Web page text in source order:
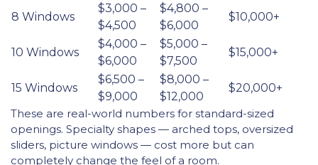
8 Windows
$3,000 –
$4,500
$4,800 –
$6,000
$10,000+
10 Windows
$4,000 –
$6,000
$5,000 –
$7,500
$15,000+
15 Windows
$6,500 –
$9,000
$8,000 –
$12,000
$20,000+
These are real-world numbers for standard-sized
openings. Specialty shapes — arched tops, oversized
sliders, picture windows — cost more but can
completely change the feel of a room.